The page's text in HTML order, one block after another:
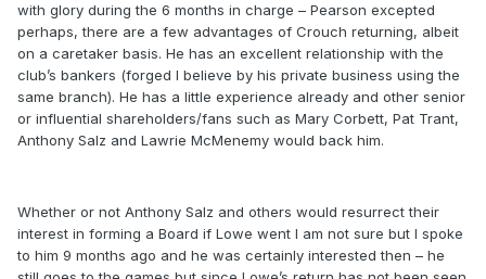
with glory during the 6 months in charge – Pearson excepted
perhaps, there are a few advantages of Crouch returning, albeit
on a caretaker basis. He has an excellent relationship with the
club’s bankers (forged I believe by his private business using the
same branch). He has a little experience already and other senior
or influential shareholders/fans such as Mary Corbett, Pat Trant,
Anthony Salz and Lawrie McMenemy would back him.
Whether or not Anthony Salz and others would resurrect their
interest in forming a Board if Lowe went I am not sure but I spoke
to him 9 months ago and he was certainly interested then – he